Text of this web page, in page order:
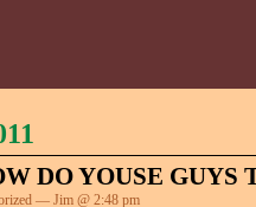
DO YOUSE GUYS
— Jim @ 2:48 pm